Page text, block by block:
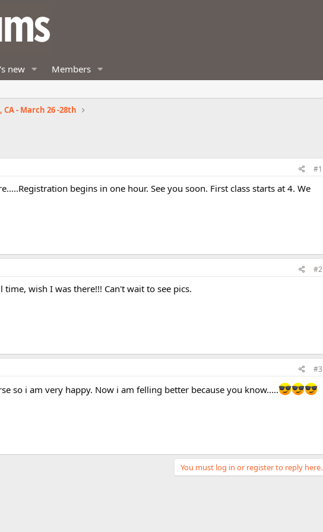
new Members
CA - March 26 -28th
#1
begins in one hour. See you soon. First class starts at 4. We
#2
wish I was there!!! Can't wait to see pics.
#3
so i am very happy. Now i am felling better because you know.....
You must log in or register to reply here.